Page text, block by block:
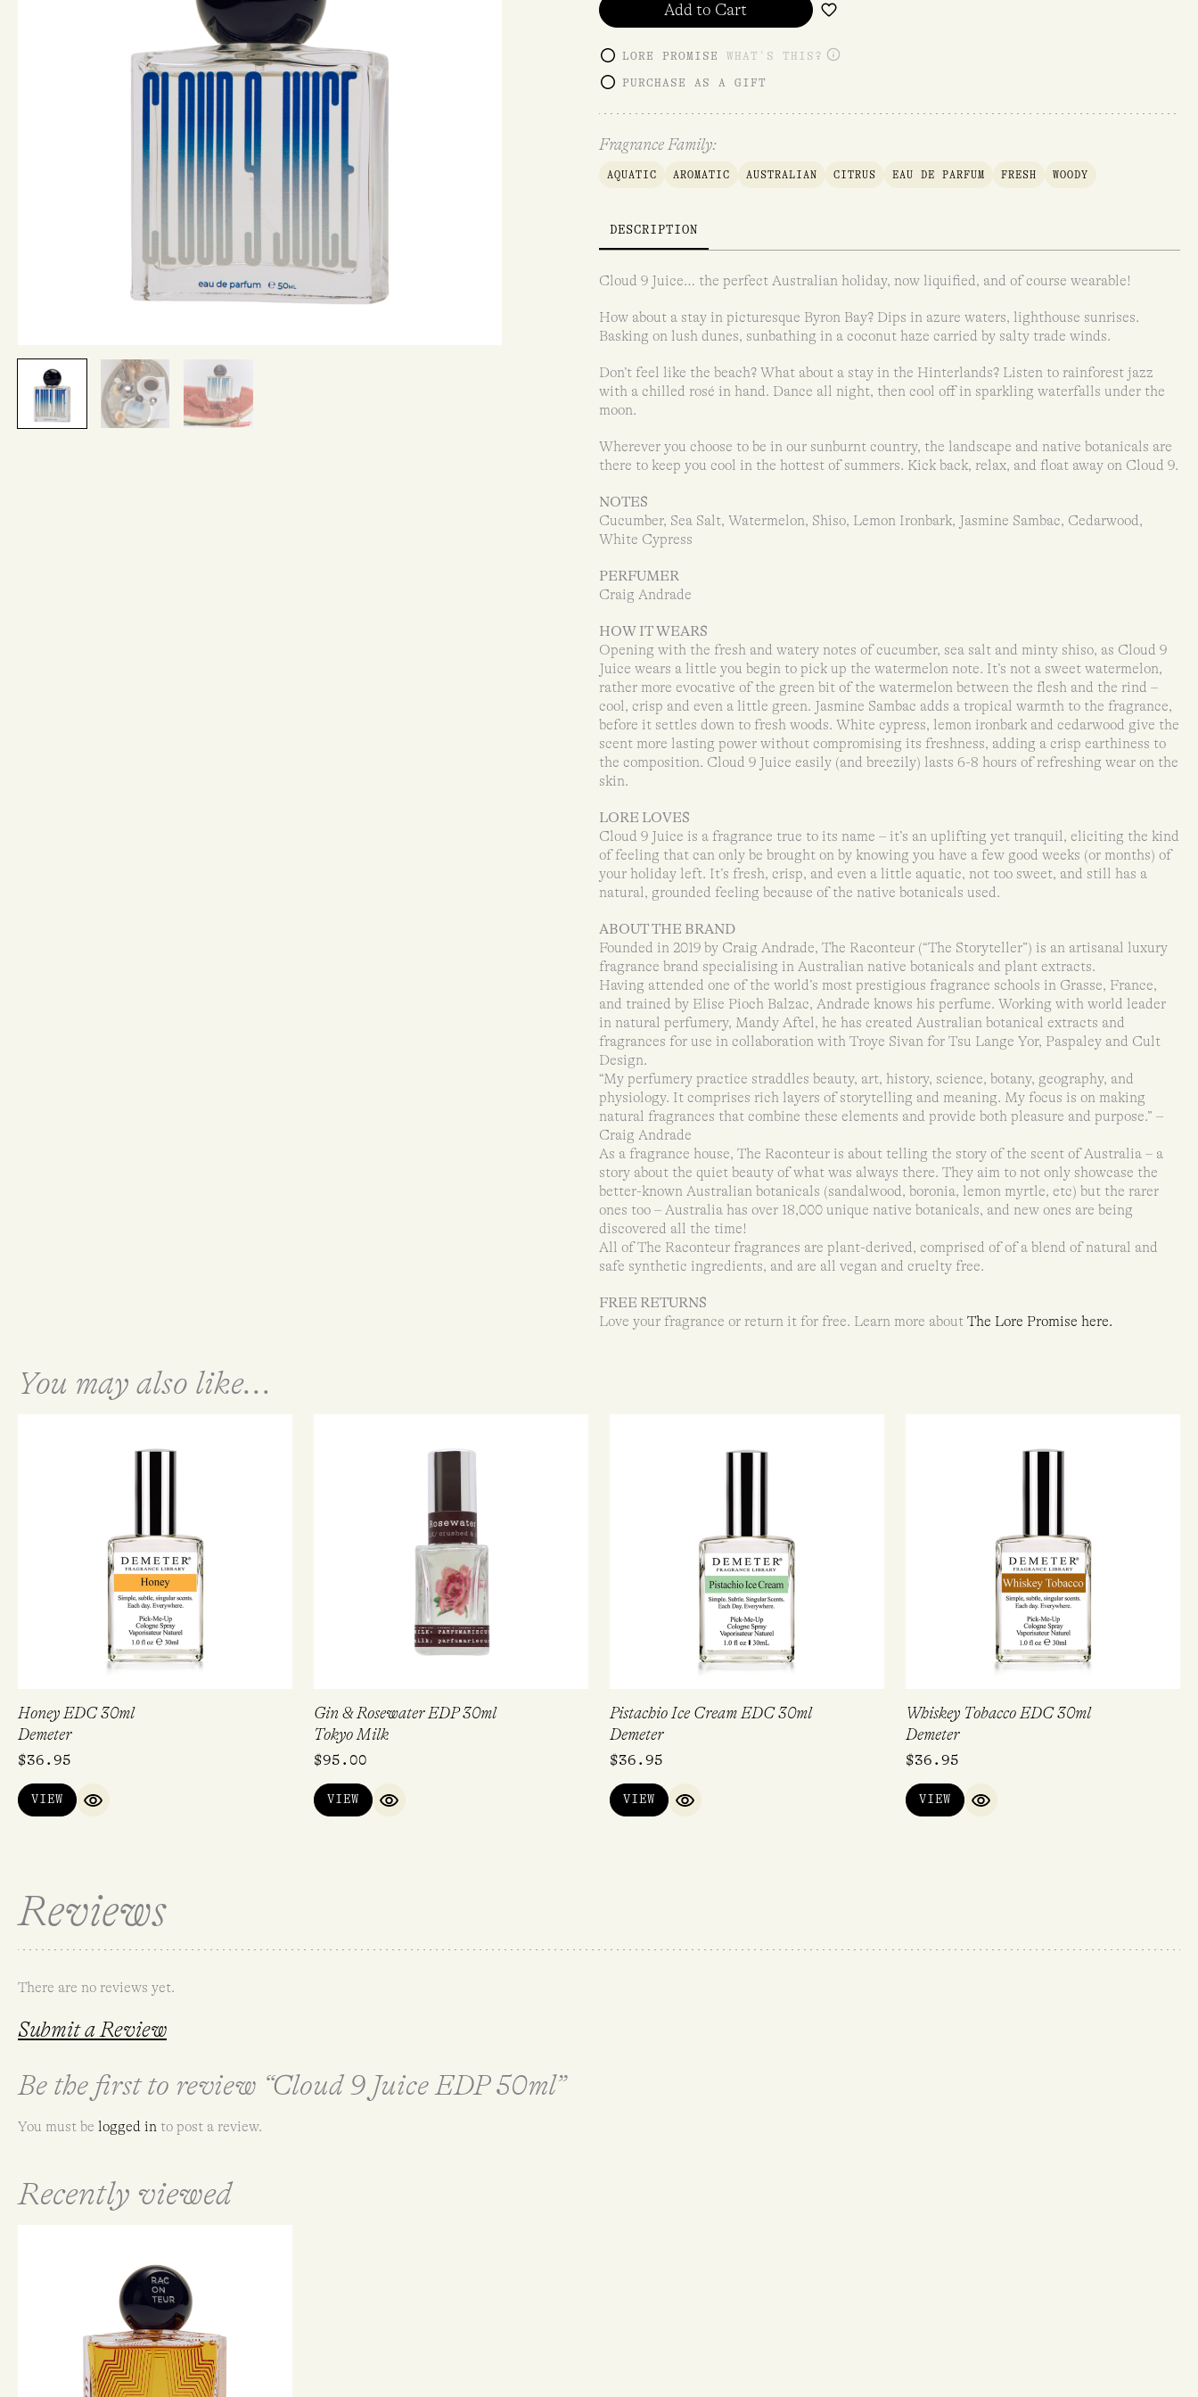
Add to Cart
LORE PROMISE WHAT'S THIS?
PURCHASE AS A GIFT
Fragrance Family:
AQUATIC AROMATIC AUSTRALIAN CITRUS EAU DE PARFUM FRESH WOODY
DESCRIPTION
Cloud 9 Juice… the perfect Australian holiday, now liquified, and of course wearable!
How about a stay in picturesque Byron Bay? Dips in azure waters, lighthouse sunrises.
Basking on lush dunes, sunbathing in a coconut haze carried by salty trade winds.
Don’t feel like the beach? What about a stay in the Hinterlands? Listen to rainforest jazz
with a chilled rosé in hand. Dance all night, then cool off in sparkling waterfalls under the
moon.
Wherever you choose to be in our sunburnt country, the landscape and native botanicals are
there to keep you cool in the hottest of summers. Kick back, relax, and float away on Cloud 9.
NOTES
Cucumber, Sea Salt, Watermelon, Shiso, Lemon Ironbark, Jasmine Sambac, Cedarwood,
White Cypress
PERFUMER
Craig Andrade
HOW IT WEARS
Opening with the fresh and watery notes of cucumber, sea salt and minty shiso, as Cloud 9
Juice wears a little you begin to pick up the watermelon note. It’s not a sweet watermelon,
rather more evocative of the green bit of the watermelon between the flesh and the rind –
cool, crisp and even a little green. Jasmine Sambac adds a tropical warmth to the fragrance,
before it settles down to fresh woods. White cypress, lemon ironbark and cedarwood give the
scent more lasting power without compromising its freshness, adding a crisp earthiness to
the composition. Cloud 9 Juice easily (and breezily) lasts 6-8 hours of refreshing wear on the
skin.
LORE LOVES
Cloud 9 Juice is a fragrance true to its name – it’s an uplifting yet tranquil, eliciting the kind
of feeling that can only be brought on by knowing you have a few good weeks (or months) of
your holiday left. It’s fresh, crisp, and even a little aquatic, not too sweet, and still has a
natural, grounded feeling because of the native botanicals used.
ABOUT THE BRAND
Founded in 2019 by Craig Andrade, The Raconteur (“The Storyteller”) is an artisanal luxury
fragrance brand specialising in Australian native botanicals and plant extracts.
Having attended one of the world’s most prestigious fragrance schools in Grasse, France,
and trained by Elise Pioch Balzac, Andrade knows his perfume. Working with world leader
in natural perfumery, Mandy Aftel, he has created Australian botanical extracts and
fragrances for use in collaboration with Troye Sivan for Tsu Lange Yor, Paspaley and Cult
Design.
“My perfumery practice straddles beauty, art, history, science, botany, geography, and
physiology. It comprises rich layers of storytelling and meaning. My focus is on making
natural fragrances that combine these elements and provide both pleasure and purpose.” –
Craig Andrade
As a fragrance house, The Raconteur is about telling the story of the scent of Australia – a
story about the quiet beauty of what was always there. They aim to not only showcase the
better-known Australian botanicals (sandalwood, boronia, lemon myrtle, etc) but the rarer
ones too – Australia has over 18,000 unique native botanicals, and new ones are being
discovered all the time!
All of The Raconteur fragrances are plant-derived, comprised of of a blend of natural and
safe synthetic ingredients, and are all vegan and cruelty free.
FREE RETURNS
Love your fragrance or return it for free. Learn more about The Lore Promise here.
You may also like...
Honey EDC 30ml
Demeter
$36.95
VIEW
QUICK VIEW
Gin & Rosewater EDP 30ml
Tokyo Milk
$95.00
VIEW
QUICK VIEW
Pistachio Ice Cream EDC 30ml
Demeter
$36.95
VIEW
QUICK VIEW
Whiskey Tobacco EDC 30ml
Demeter
$36.95
VIEW
QUICK VIEW
Reviews
There are no reviews yet.
Submit a Review
Be the first to review “Cloud 9 Juice EDP 50ml”
You must be logged in to post a review.
Recently viewed